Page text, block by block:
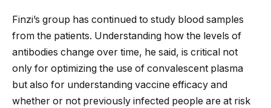
Finzi’s group has continued to study blood samples
from the patients. Understanding how the levels of
antibodies change over time, he said, is critical not
only for optimizing the use of convalescent plasma
but also for understanding vaccine efficacy and
whether or not previously infected people are at risk